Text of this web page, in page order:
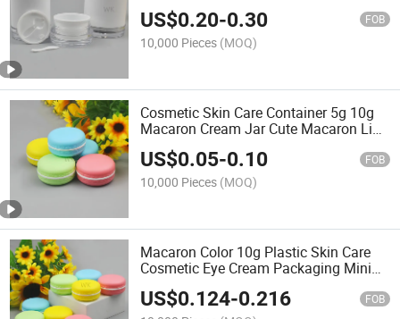
US$0.20-0.30 FOB
10,000 Pieces (MOQ)
Cosmetic Skin Care Container 5g 10g
Macaron Cream Jar Cute Macaron Lip
Balm Jar
US$0.05-0.10 FOB
10,000 Pieces (MOQ)
Macaron Color 10g Plastic Skin Care
Cosmetic Eye Cream Packaging Mini
US$0.124-0.216 FOB